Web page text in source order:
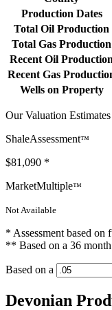
Production Dates
Total Oil Production
Total Gas Production
Recent Oil
Recent Gas
Wells on Property
Our Valuation
ShaleAssessment™
$81,090 *
MarketMultiple™
Not Available
* Assessment based on
** Based on a 36
Based on a
Devonian